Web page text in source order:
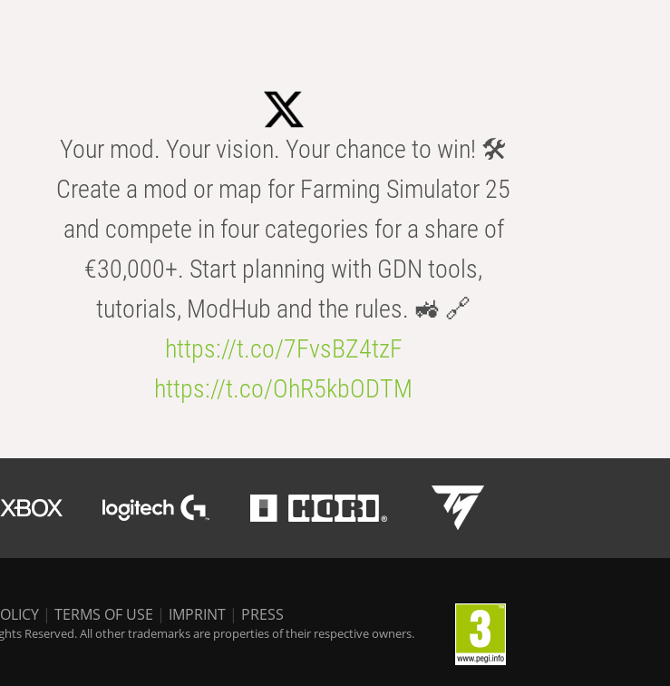
Your mod. Your vision. Your chance to win! 🛠️
Create a mod or map for Farming Simulator 25
and compete in four categories for a share of
€30,000+. Start planning with GDN tools,
tutorials, ModHub and the rules. 🚜 🔗
https://t.co/7FvsBZ4tzF
https://t.co/OhR5kbODTM
| TERMS OF USE | IMPRINT | PRESS
Reserved. All other trademarks are properties of their respective owners.